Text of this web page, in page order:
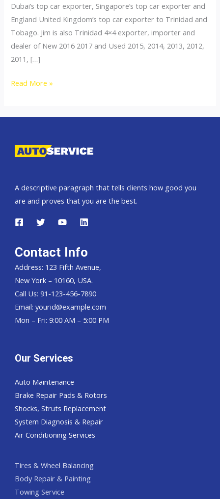
Dubai’s top car exporter, Singapore’s top car exporter and
England United Kingdom’s top car exporter to Trinidad and
Tobago. Jim is also Trinidad 4×4 exporter, importer and
dealer of New 2016 2017 and Used 2015, 2014, 2013, 2012,
2011, […]
Thailand
Trinidad
Read More »
A descriptive paragraph that tells clients how good you
are and proves that you are the best.
Contact Info
Address: 123 Fifth Avenue,
New York – 10160, USA.
Call Us: 91-123-456-7890
Email: yourid@example.com
Mon – Fri: 9:00 AM – 5:00 PM
Our Services
Auto Maintenance
Brake Repair Pads & Rotors
Shocks, Struts Replacement
System Diagnosis & Repair​​
Air Conditioning Services
Tires & Wheel Balancing​​
Body Repair & Painting
Towing Service